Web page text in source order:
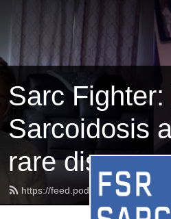
Sarc
Sarcoidosis
rare diseases
https://feed.podbean.com/